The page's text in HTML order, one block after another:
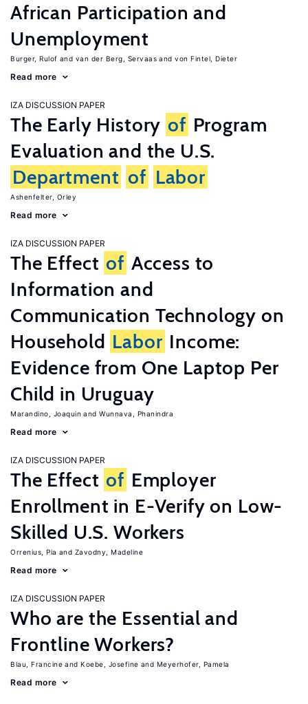
African Participation and
Unemployment
Burger, Rulof van der Berg, Servaas von Fintel, Dieter
Read more
IZA DISCUSSION PAPER
The Early History of Program
Evaluation and the U.S.
Department of Labor
Ashenfelter, Orley
Read more
IZA DISCUSSION PAPER
The Effect of Access to
Information and
Communication Technology on
Household Labor Income:
Evidence from One Laptop Per
Child in Uruguay
Marandino, Joaquin Wunnava, Phanindra
Read more
IZA DISCUSSION PAPER
The Effect of Employer
Enrollment in E-Verify on Low-
Skilled U.S. Workers
Orrenius, Pia Zavodny, Madeline
Read more
IZA DISCUSSION PAPER
Who are the Essential and
Frontline Workers?
Blau, Francine Koebe, Josefine Meyerhofer, Pamela
Read more